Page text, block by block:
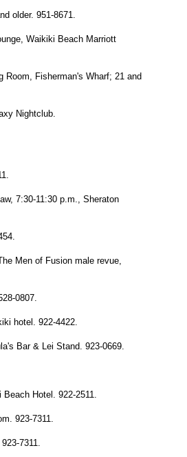
older. 951-8671.
Waikiki Beach Marriott
Room, Fisherman's Wharf; 21 and
Nightclub.
7:30-11:30 p.m., Sheraton
Men of Fusion male revue,
0807.
hotel. 922-4422.
Bar & Lei Stand. 923-0669.
Hotel. 922-2511.
923-7311.
7311.